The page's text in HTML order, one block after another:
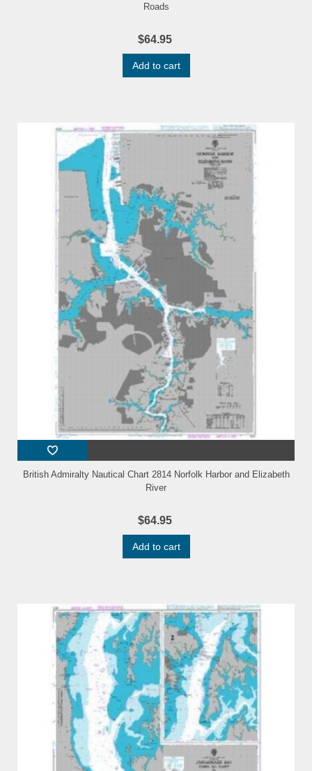
Roads
$64.95
Add to cart
British Admiralty Nautical Chart 2814 Norfolk Harbor and Elizabeth
River
$64.95
Add to cart